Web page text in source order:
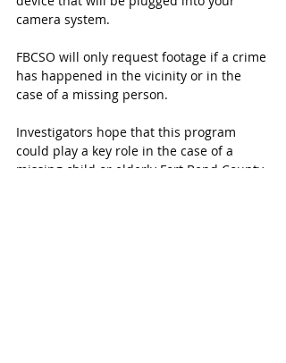
camera system.
FBCSO will only request footage if a crime
has happened in the vicinity or in the
case of a missing person.
Investigators hope that this program
could play a key role in the case of a
missing child or elderly Fort Bend County